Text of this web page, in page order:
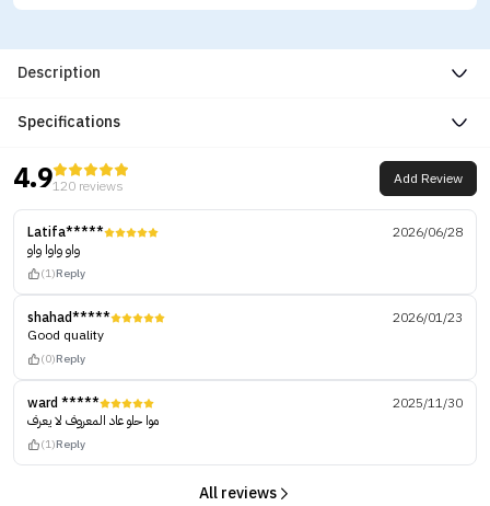
Description
Specifications
4.9120 reviews Add Review
Latifa*****
2026/06/28
واو واوا واو
(1)Reply
shahad*****
2026/01/23
Good quality
(0)Reply
ward *****
2025/11/30
موا حلو عاد المعروف لا يعرف
(1)Reply
All reviews